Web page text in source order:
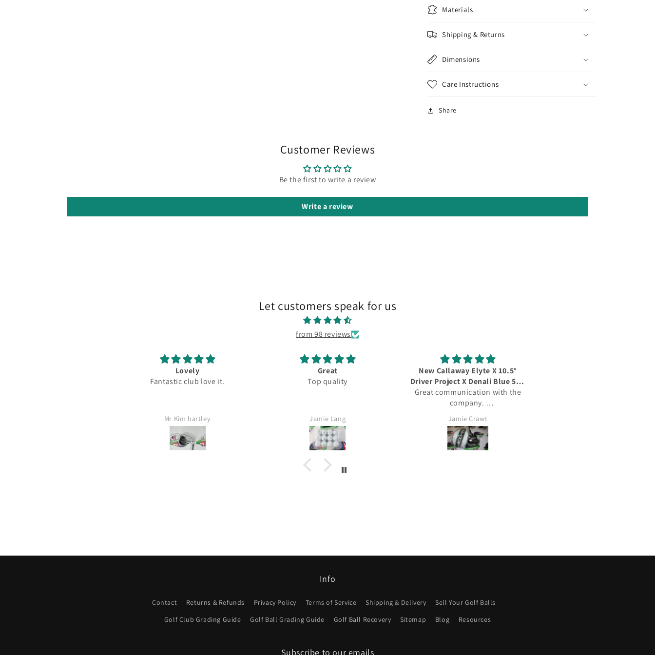
Materials
Shipping & Returns
Dimensions
Care Instructions
Share
Customer Reviews
Be the first to write a review
Write a review
Let customers speak for us
from 98 reviews
Lovely
Fantastic club love it.
Mr Kim hartley
Great
Top quality
Jamie Lang
New Callaway Elyte X 10.5°
Driver Project X Denali Blue 50G
5.5 Graphite Regular Flex
Great communication with the
company.
Would definitely purchase again
from this company.
I wish more were like this.
Jamie Crawt
Info
Contact Returns & Refunds Privacy Policy Terms of Service Shipping & Delivery
Sell Your Golf Balls
Golf Club Grading Guide
Golf Ball Grading Guide Golf Ball Recovery Sitemap Blog Resources
Subscribe to our emails